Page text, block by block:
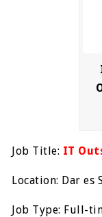
Job Title: IT
Location: Dar es
Job Type: Full-